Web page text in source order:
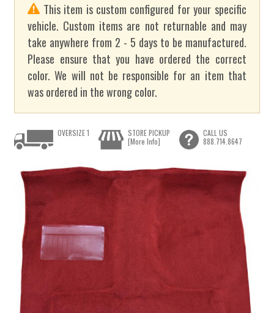
This item is custom configured for your specific
vehicle. Custom items are not returnable and may
take anywhere from 2 - 5 days to be manufactured.
Please ensure that you have ordered the correct
color. We will not be responsible for an item that
was ordered in the wrong color.
OVERSIZE 1
STORE PICKUP
[More Info]
CALL US
888.714.8647